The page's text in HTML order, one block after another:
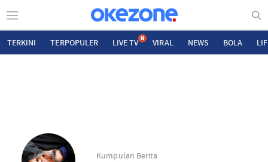
TERKINI TERPOPULER LIVE TV N VIRAL NEWS BOLA
Kumpulan Berita